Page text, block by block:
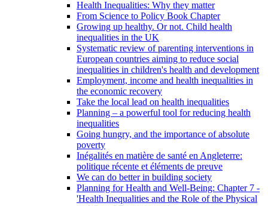
Health Inequalities: Why they matter
From Science to Policy Book Chapter
Growing up healthy. Or not. Child health
inequalities in the UK
Systematic review of parenting interventions in
European countries aiming to reduce social
inequalities in children's health and development
Employment, income and health inequalities in
the economic recovery
Take the local lead on health inequalities
Planning – a powerful tool for reducing health
inequalities
Going hungry, and the importance of absolute
poverty
Inégalités en matière de santé en Angleterre:
politique récente et éléments de preuve
We can do better in building society
Planning for Health and Well-Being: Chapter 7 -
'Health Inequalities and the Role of the Physical